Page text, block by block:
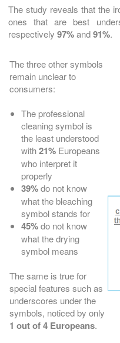
The study reveals that the
ones that are best
respectively 97%and91%.
The three other symbols
remain unclear to
consumers:
The professional
cleaning symbol is
the least understood
with21% Europeans
who interpret it
properly
39%do not know
what the bleaching
symbol stands for
45%do not know
what the drying
symbol means
The same is true for
special features such as
underscores under the
symbols, noticed by only
1 out of 4 Europeans.